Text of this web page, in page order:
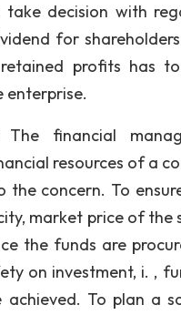
decision with
for
profits has
enterprise.
The financial
resources of a
concern. To
market price of the
the funds are
on investment, i. ,
To plan a